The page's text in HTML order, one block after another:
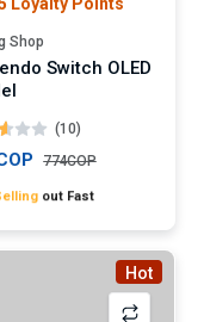
Shop
Switch OLED
(10)
774COP
price in 30 days
Hot